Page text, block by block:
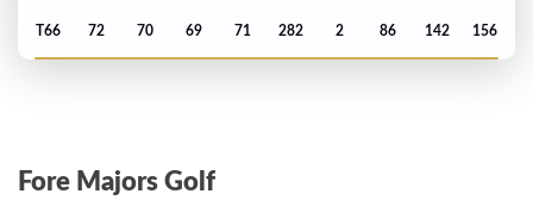
T66 72 70 69 71 282 2 86 142 156
Fore Majors Golf